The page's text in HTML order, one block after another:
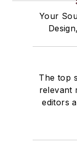
Your
The top
relevant
editors